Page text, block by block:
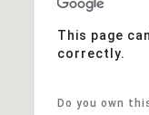
This page
correctly.
Do you own